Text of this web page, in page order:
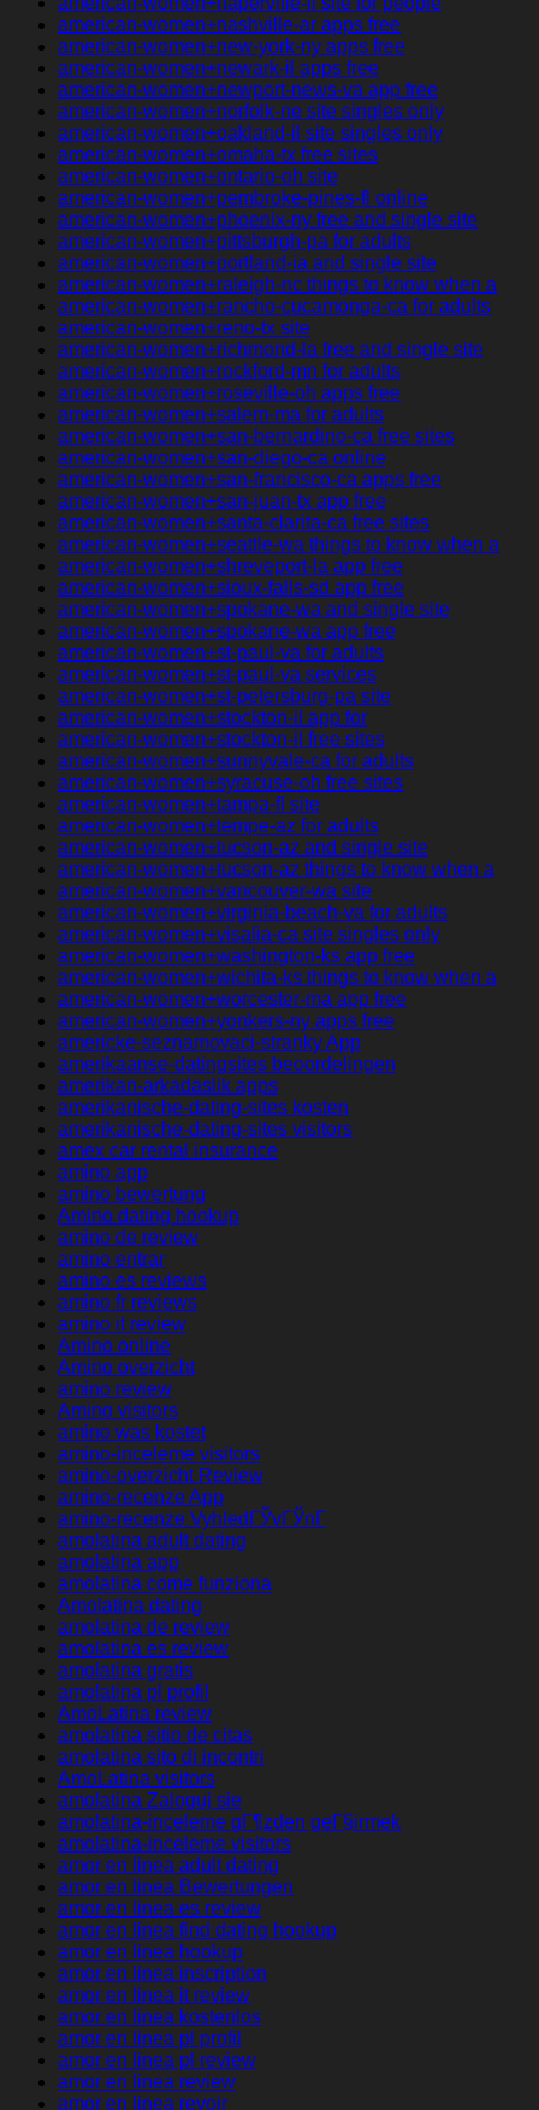
american-women+nashville-ar apps free
american-women+new-york-ny apps free
american-women+newark-il apps free
american-women+newport-news-va app free
american-women+norfolk-ne site singles only
american-women+oakland-il site singles only
american-women+omaha-tx free sites
american-women+ontario-oh site
american-women+pembroke-pines-fl online
american-women+phoenix-ny free and single site
american-women+pittsburgh-pa for adults
american-women+portland-ia and single site
american-women+raleigh-nc things to know when a
american-women+rancho-cucamonga-ca for adults
american-women+reno-tx site
american-women+richmond-la free and single site
american-women+rockford-mn for adults
american-women+roseville-oh apps free
american-women+salem-ma for adults
american-women+san-bernardino-ca free sites
american-women+san-diego-ca online
american-women+san-francisco-ca apps free
american-women+san-juan-tx app free
american-women+santa-clarita-ca free sites
american-women+seattle-wa things to know when a
american-women+shreveport-la app free
american-women+sioux-falls-sd app free
american-women+spokane-wa and single site
american-women+spokane-wa app free
american-women+st-paul-va for adults
american-women+st-paul-va services
american-women+st-petersburg-pa site
american-women+stockton-il app for
american-women+stockton-il free sites
american-women+sunnyvale-ca for adults
american-women+syracuse-oh free sites
american-women+tampa-fl site
american-women+tempe-az for adults
american-women+tucson-az and single site
american-women+tucson-az things to know when a
american-women+vancouver-wa site
american-women+virginia-beach-va for adults
american-women+visalia-ca site singles only
american-women+washington-ks app free
american-women+wichita-ks things to know when a
american-women+worcester-ma app free
american-women+yonkers-ny apps free
americke-seznamovaci-stranky App
amerikaanse-datingsites beoordelingen
amerikan-arkadaslik apps
amerikanische-dating-sites kosten
amerikanische-dating-sites visitors
amex car rental insurance
amino app
amino bewertung
Amino dating hookup
amino de review
amino entrar
amino es reviews
amino fr reviews
amino it review
Amino online
Amino overzicht
amino review
Amino visitors
amino was kostet
amino-inceleme visitors
amino-overzicht Review
amino-recenze App
amino-recenze VyhledГЎvГЎnГ­
amolatina adult dating
amolatina app
amolatina come funziona
Amolatina dating
amolatina de review
amolatina es review
amolatina gratis
amolatina pl profil
AmoLatina review
amolatina sitio de citas
amolatina sito di incontri
AmoLatina visitors
amolatina Zaloguj sie
amolatina-inceleme gГ¶zden geГ§irmek
amolatina-inceleme visitors
amor en linea adult dating
amor en linea Bewertungen
amor en linea es review
amor en linea find dating hookup
amor en linea hookup
amor en linea inscription
amor en linea it review
amor en linea kostenlos
amor en linea pl profil
amor en linea pl review
amor en linea review
amor en linea revoir